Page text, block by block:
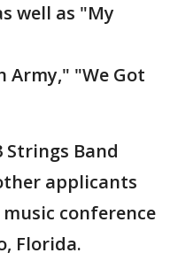
well as "My
Army," "We Got
Strings Band
applicants
conference
Florida.